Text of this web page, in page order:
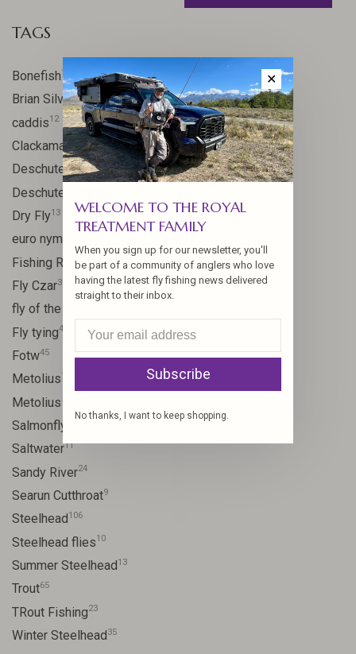
TAGS
Bonefish17
Brian Silvey10
caddis12
Clackamas River20
Deschutes59
Deschutes River
Dry Fly13
euro nymph
Fishing Report
Fly Czar31
fly of the week
Fly tying48
Fotw45
Metolius17
Metolius River
Salmonfly hatch 11
Saltwater11
Sandy River24
Searun Cutthroat9
Steelhead 106
Steelhead flies10
Summer Steelhead13
Trout65
TRout Fishing23
Winter Steelhead35
✕
WELCOME TO THE ROYAL
TREATMENT FAMILY
When you sign up for our newsletter, you'll
be part of a community of anglers who love
having the latest fly fishing news delivered
straight to their inbox.
Subscribe
No thanks, I want to keep shopping.